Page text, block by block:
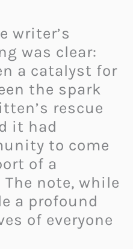
writer’s
was clear:
a catalyst for
the spark
rescue
it had
to come
of a
note, while
a profound
of everyone